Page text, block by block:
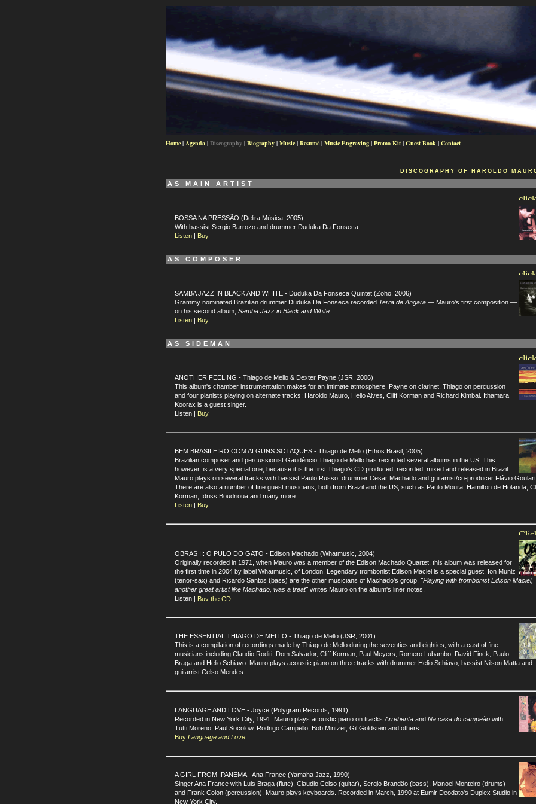
Home | Agenda | Discography | Biography | Music | Resumé | Music Engraving | Promo Kit | Guest Book | Contact
DISCOGRAPHY OF HAROLDO
AS MAIN ARTIST
BOSSA NA PRESSÃO (Delira Música, 2005)
With bassist Sergio Barrozo and drummer Duduka Da Fonseca.
Listen | Buy
AS COMPOSER
SAMBA JAZZ IN BLACK AND WHITE - Duduka Da Fonseca Quintet (Zoho, 2006)
Grammy nominated Brazilian drummer Duduka Da Fonseca recorded Terra de Angara — Mauro's first composition —
on his second album, Samba Jazz in Black and White
Listen | Buy
AS SIDEMAN
ANOTHER FEELING - Thiago de Mello & Dexter Payne (JSR, 2006)
This album's chamber instrumentation makes for an intimate atmosphere. Payne on clarinet, Thiago on percussion
and four pianists playing on alternate tracks: Haroldo Mauro, Helio Alves, Cliff Korman and Richard Kimbal. Ithamara
Koorax is a guest singer.
Listen | Buy
BEM BRASILEIRO COM ALGUNS SOTAQUES - Thiago de Mello (Ethos Brasil, 2005)
Brazilian composer and percussionist Gaudêncio Thiago de Mello has recorded several albums in the US. This
however, is a very special one, because it is the first Thiago's CD produced, recorded, mixed and released in Brazil.
Mauro plays on several tracks with bassist Paulo Russo, drummer Cesar Machado and guitarrist/co-producer Flávio
There are also a number of fine guest musicians, both from Brazil and the US, such as Paulo Moura, Hamilton de Holanda,
Korman, Idriss Boudrioua and many more.
Listen | Buy
OBRAS II: O PULO DO GATO - Edison Machado (Whatmusic, 2004)
Originally recorded in 1971, when Mauro was a member of the Edison Machado Quartet, this album was released for
the first time in 2004 by label Whatmusic, of London. Legendary trombonist Edison Maciel is a special guest. Ion Muniz
(tenor-sax) and Ricardo Santos (bass) are the other musicians of Machado's group. "Playing with trombonist Edison Maciel,
another great artist like Machado, was a treat"writes Mauro on the album's liner notes.
Listen |
THE ESSENTIAL THIAGO DE MELLO - Thiago de Mello (JSR, 2001)
This is a compilation of recordings made by Thiago de Mello during the seventies and eighties, with a cast of fine
musicians including Claudio Roditi, Dom Salvador, Cliff Korman, Paul Meyers, Romero Lubambo, David Finck, Paulo
Braga and Helio Schiavo. Mauro plays acoustic piano on three tracks with drummer Helio Schiavo, bassist Nilson Matta and
guitarrist Celso Mendes.
LANGUAGE AND LOVE - Joyce (Polygram Records, 1991)
Recorded in New York City, 1991. Mauro plays acoustic piano on tracks Arrebenta and Na casa do campeão with
Tutti Moreno, Paul Socolow, Rodrigo Campello, Bob Mintzer, Gil Goldstein and others.
Buy Language and Love...
A GIRL FROM IPANEMA - Ana France (Yamaha Jazz, 1990)
Singer Ana France with Luis Braga (flute), Claudio Celso (guitar), Sergio Brandão (bass), Manoel Monteiro (drums)
and Frank Colon (percussion). Mauro plays keyboards. Recorded in March, 1990 at Eumir Deodato's Duplex Studio in
New York City.